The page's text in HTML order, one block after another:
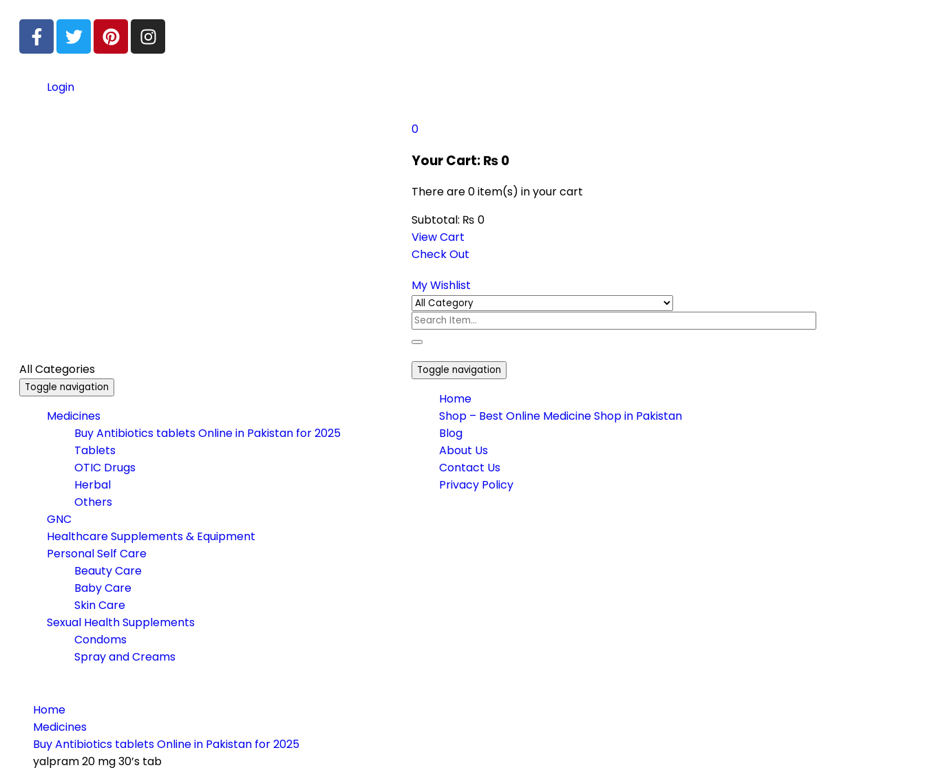
Login
0
Your Cart:₨0
There are0 item(s) in your cart
Subtotal: ₨ 0
View Cart
Check Out
My Wishlist
All Categories
Toggle navigation
Medicines
Buy Antibiotics tablets Online in Pakistan for 2025
Tablets
OTIC Drugs
Herbal
Others
GNC
Healthcare Supplements & Equipment
Personal Self Care
Beauty Care
Baby Care
Skin Care
Sexual Health Supplements
Condoms
Spray and Creams
Toggle navigation
Home
Shop – Best Online Medicine Shop in Pakistan
Blog
About Us
Contact Us
Privacy Policy
Home
Medicines
Buy Antibiotics tablets Online in Pakistan for 2025
yalpram 20 mg 30’s tab